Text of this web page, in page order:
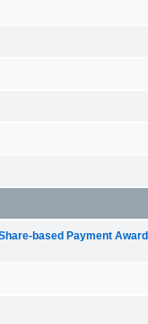
based Payment